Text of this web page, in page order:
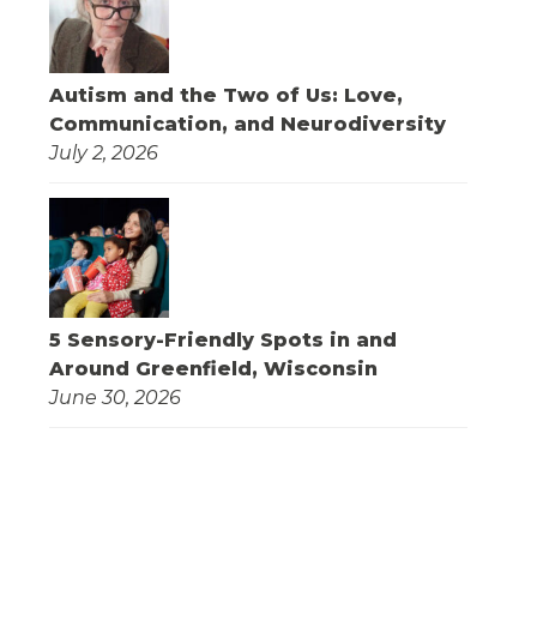
Autism and the Two of Us: Love,
Communication, and Neurodiversity
July 2, 2026
5 Sensory-Friendly Spots in and
Around Greenfield, Wisconsin
June 30, 2026